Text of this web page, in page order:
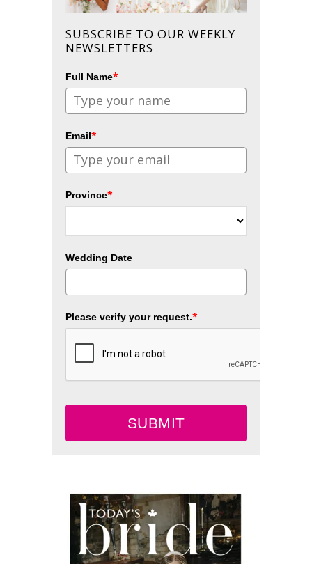
SUBSCRIBE TO OUR WEEKLY
NEWSLETTERS
Full Name*
Email*
Province*
Wedding Date
Please verify your request.*
SUBMIT